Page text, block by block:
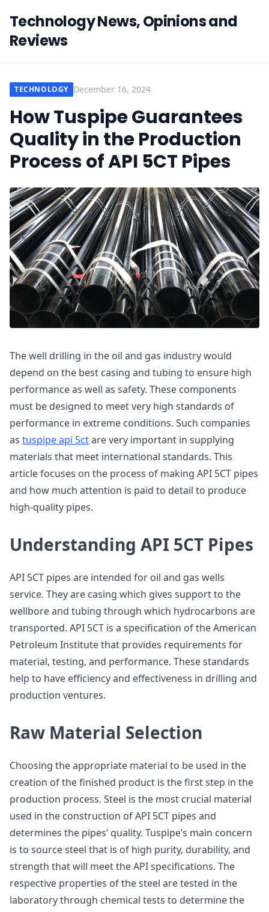
Technology News, Opinions and
Reviews
TECHNOLOGY December 16, 2024
How Tuspipe Guarantees
Quality in the Production
Process of API 5CT Pipes
The well drilling in the oil and gas industry would
depend on the best casing and tubing to ensure high
performance as well as safety. These components
must be designed to meet very high standards of
performance in extreme conditions. Such companies
as tuspipe api 5ctare very important in supplying
materials that meet international standards. This
article focuses on the process of making API 5CT pipes
and how much attention is paid to detail to produce
high-quality pipes.
Understanding API 5CT Pipes
API 5CT pipes are intended for oil and gas wells
service. They are casing which gives support to the
wellbore and tubing through which hydrocarbons are
transported. API 5CT is a specification of the American
Petroleum Institute that provides requirements for
material, testing, and performance. These standards
help to have efficiency and effectiveness in drilling and
production ventures.
Raw Material Selection
Choosing the appropriate material to be used in the
creation of the finished product is the first step in the
production process. Steel is the most crucial material
used in the construction of API 5CT pipes and
determines the pipes’ quality. Tuspipe’s main concern
is to source steel that is of high purity, durability, and
strength that will meet the API specifications. The
respective properties of the steel are tested in the
laboratory through chemical tests to determine the